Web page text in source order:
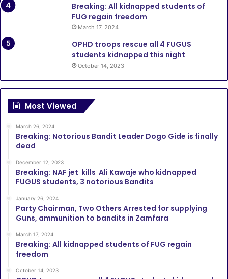
Breaking: All kidnapped students of
FUG regain freedom
March 17, 2024
OPHD troops rescue all 4 FUGUS
students kidnapped this night
October 14, 2023
Most Viewed
March 26, 2024
Breaking: Notorious Bandit Leader Dogo Gide is finally
dead
December 12, 2023
Breaking: NAF jet kills Ali Kawaje who kidnapped
FUGUS students, 3 notorious Bandits
January 26, 2024
Party Chairman, Two Others Arrested for supplying
Guns, ammunition to bandits in Zamfara
March 17, 2024
Breaking: All kidnapped students of FUG regain
freedom
October 14, 2023